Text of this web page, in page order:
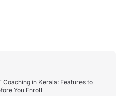
Coaching in Kerala: Features to
You Enroll